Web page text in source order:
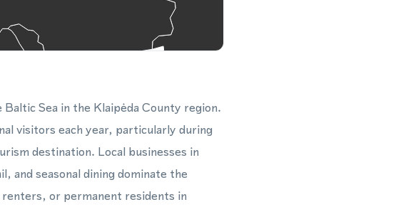
Sea in the Klaipėda County region.
visitors each year, particularly during
destination. Local businesses in
and seasonal dining dominate the
or permanent residents in